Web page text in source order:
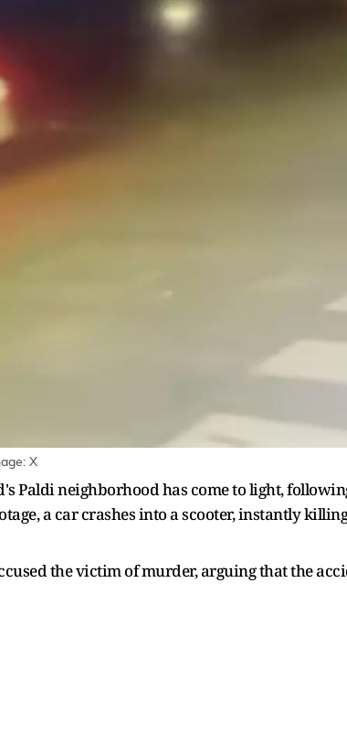
X
neighborhood has come to light,
a car crashes into a scooter, instantly
the victim of murder, arguing that the